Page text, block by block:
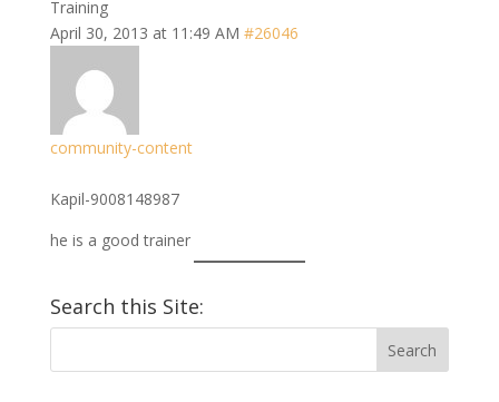
Training
April 30, 2013 at 11:49 AM #26046
community-content
Kapil-9008148987
he is a good trainer
Search this Site: